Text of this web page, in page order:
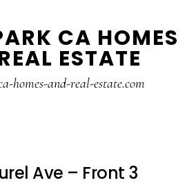
CA HOMES
ESTATE
homes-and-real-estate.com
Ave – Front 3